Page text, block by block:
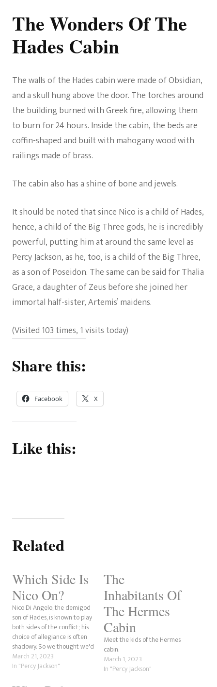
The Wonders Of The
Hades Cabin
The walls of the Hades cabin were made of Obsidian,
and a skull hung above the door. The torches around
the building burned with Greek fire, allowing them
to burn for 24 hours. Inside the cabin, the beds are
coffin-shaped and built with mahogany wood with
railings made of brass.
The cabin also has a shine of bone and jewels.
It should be noted that since Nico is a child of Hades,
hence, a child of the Big Three gods, he is incredibly
powerful, putting him at around the same level as
Percy Jackson, as he, too, is a child of the Big Three,
as a son of Poseidon. The same can be said for Thalia
Grace, a daughter of Zeus before she joined her
immortal half-sister, Artemis’ maidens.
(Visited 103 times, 1 visits today)
Share this:
Facebook X
Like this:
Related
Which Side Is
Nico On?
Nico Di Angelo, the demigod
son of Hades, is known to play
both sides of the conflict; his
choice of allegiance is often
shadowy. So we thought we'd
take a quick trip into the sides
of the conflict Nico has played
March 21, 2023
In "Percy Jackson"
The
Inhabitants Of
The Hermes
Cabin
Meet the kids of the Hermes
cabin.
March 1, 2023
In "Percy Jackson"